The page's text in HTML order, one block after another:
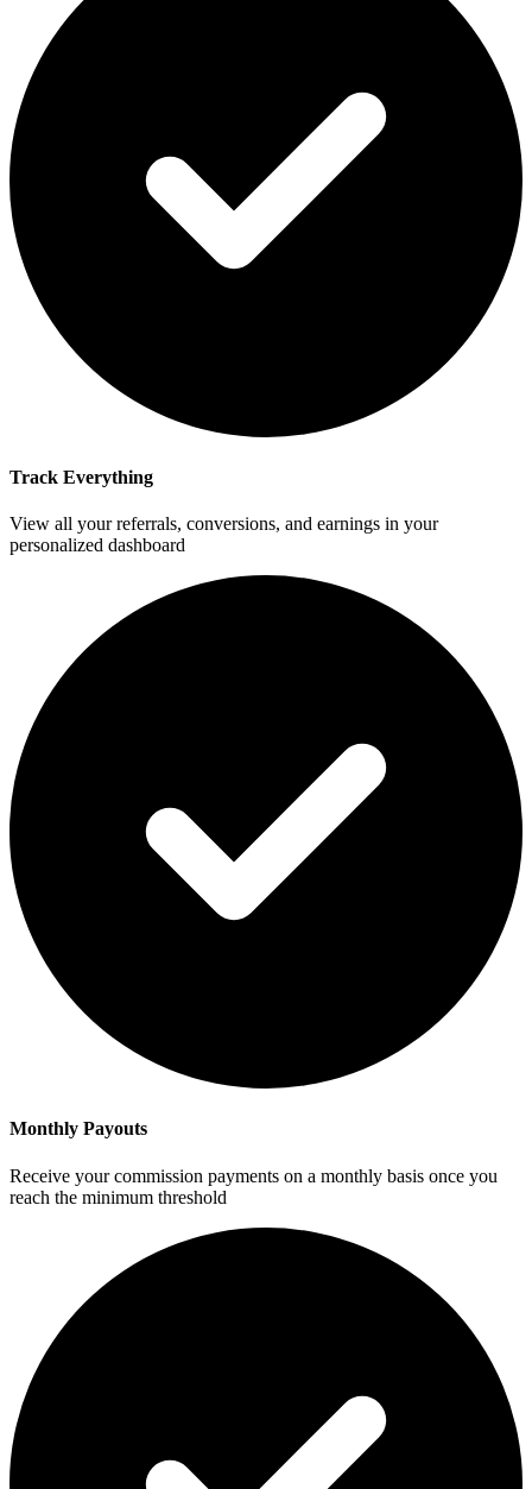
Track Everything
View all your referrals, conversions, and earnings in your
personalized dashboard
Monthly Payouts
Receive your commission payments on a monthly basis once you
reach the minimum threshold